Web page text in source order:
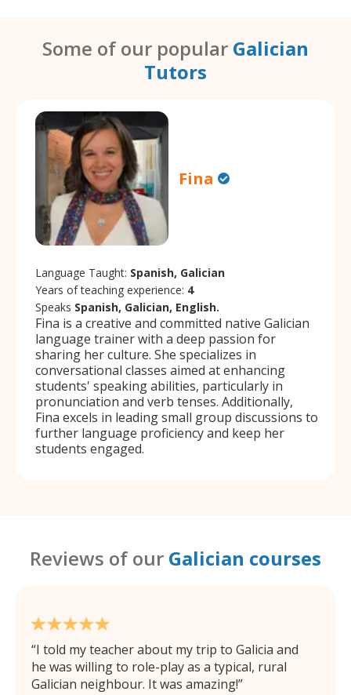
Some of our popular Galician
Tutors
Fina
Language Taught: Spanish, Galician
Years of teaching experience: 4
Speaks Spanish, Galician, English.
Fina is a creative and committed native Galician
language trainer with a deep passion for
sharing her culture. She specializes in
conversational classes aimed at enhancing
students' speaking abilities, particularly in
pronunciation and verb tenses. Additionally,
Fina excels in leading small group discussions to
further language proficiency and keep her
students engaged.
Reviews of our Galician courses
I told my teacher about my trip to Galicia and
he was willing to role-play as a typical, rural
Galician neighbour. It was amazing!